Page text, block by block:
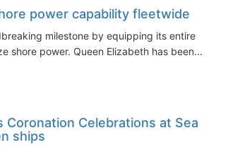
power capability fleetwide
milestone by equipping its entire
shore power. Queen Elizabeth has been...
Coronation Celebrations at Sea
ships